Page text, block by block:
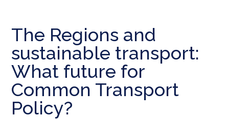
The Regions and
sustainable transport:
What future for
Common Transport
Policy?